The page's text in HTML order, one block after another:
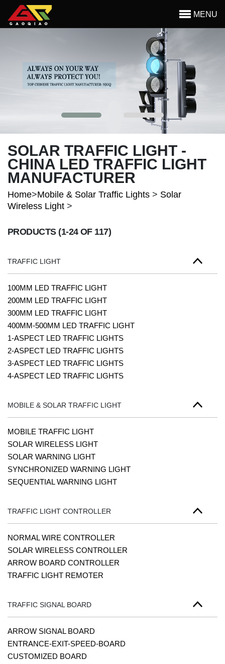
Skip to main content
MENU
SOLAR TRAFFIC LIGHT -
CHINA LED TRAFFIC LIGHT
MANUFACTURER
Home>Mobile & Solar Traffic Lights > Solar
Wireless Light >
PRODUCTS(1-24 OF 117)
TRAFFIC LIGHT
100MM LED TRAFFIC LIGHT
200MM LED TRAFFIC LIGHT
300MM LED TRAFFIC LIGHT
400MM-500MM LED TRAFFIC LIGHT
1-ASPECT LED TRAFFIC LIGHTS
2-ASPECT LED TRAFFIC LIGHTS
3-ASPECT LED TRAFFIC LIGHTS
4-ASPECT LED TRAFFIC LIGHTS
MOBILE & SOLAR TRAFFIC LIGHT
MOBILE TRAFFIC LIGHT
SOLAR WIRELESS LIGHT
SOLAR WARNING LIGHT
SYNCHRONIZED WARNING LIGHT
SEQUENTIAL WARNING LIGHT
TRAFFIC LIGHT CONTROLLER
NORMAL WIRE CONTROLLER
SOLAR WIRELESS CONTROLLER
ARROW BOARD CONTROLLER
TRAFFIC LIGHT REMOTER
TRAFFIC SIGNAL BOARD
ARROW SIGNAL BOARD
ENTRANCE-EXIT-SPEED-BOARD
CUSTOMIZED BOARD